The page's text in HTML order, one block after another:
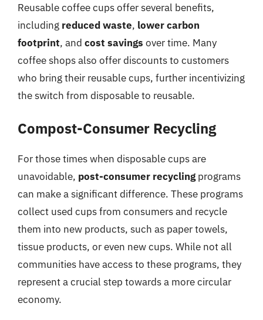
Reusable coffee cups offer several benefits,
including reduced waste, lower carbon
footprint, and cost savings over time. Many
coffee shops also offer discounts to customers
who bring their reusable cups, further incentivizing
the switch from disposable to reusable.
Compost-Consumer Recycling
For those times when disposable cups are
unavoidable, post-consumer recyclingprograms
can make a significant difference. These programs
collect used cups from consumers and recycle
them into new products, such as paper towels,
tissue products, or even new cups. While not all
communities have access to these programs, they
represent a crucial step towards a more circular
economy.